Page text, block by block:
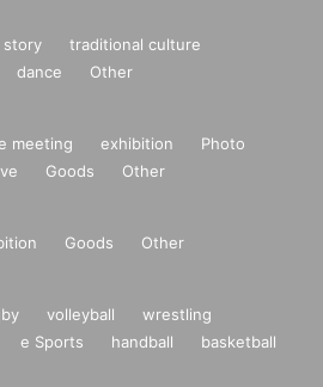
story
traditional culture
dance Other
meeting exhibition
Photo
Goods Other
Goods Other
volleyball
wrestling
e Sports handball
basketball